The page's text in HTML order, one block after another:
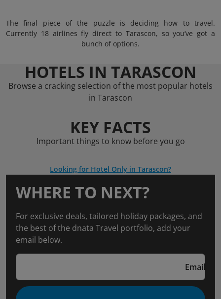
The final piece of the puzzle is deciding how to travel.
Currently 18 airlines fly direct to Tarascon, so you’ve got a
bunch of options.
HOTELS IN TARASCON
Browse a cracking selection of the most popular hotels
in Tarascon
KEY FACTS
Important things to know before you go
Looking for Hotel Only in Tarascon?
WHERE TO NEXT?
For exclusive deals, tailored holiday packages, and
the best of the dnata Travel portfolio, add your
email below.
Email